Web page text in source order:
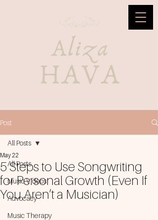
Post
All Posts
Music Videos
Advocacy
Music Therapy
All Posts
5 Steps to Use Songwriting
for Personal Growth (Even If
You Aren’t a Musician)
May 22